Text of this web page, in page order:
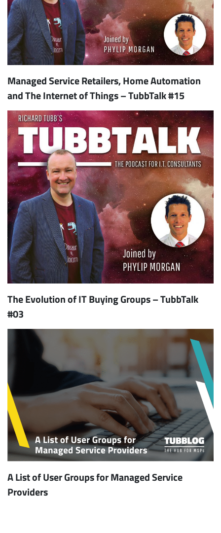
Managed Service Retailers, Home Automation
and The Internet of Things – TubbTalk #15
The Evolution of IT Buying Groups – TubbTalk
#03
A List of User Groups for Managed Service
Providers